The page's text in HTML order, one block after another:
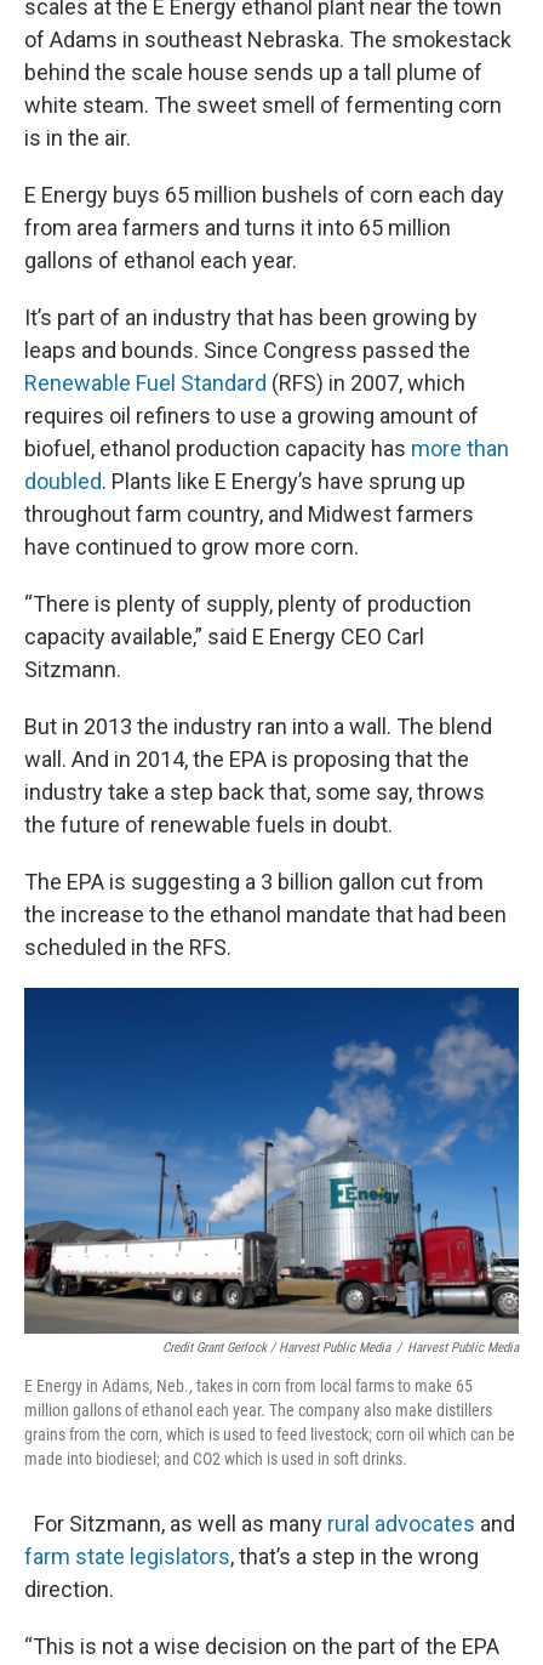
scales at the E Energy ethanol plant near the town
of Adams in southeast Nebraska. The smokestack
behind the scale house sends up a tall plume of
white steam. The sweet smell of fermenting corn
is in the air.
E Energy buys 65 million bushels of corn each day
from area farmers and turns it into 65 million
gallons of ethanol each year.
It’s part of an industry that has been growing by
leaps and bounds. Since Congress passed the
Renewable Fuel Standard (RFS) in 2007, which
requires oil refiners to use a growing amount of
biofuel, ethanol production capacity has more than
doubled. Plants like E Energy’s have sprung up
throughout farm country, and Midwest farmers
have continued to grow more corn.
“There is plenty of supply, plenty of production
capacity available,” said E Energy CEO Carl
Sitzmann.
But in 2013 the industry ran into a wall. The blend
wall. And in 2014, the EPA is proposing that the
industry take a step back that, some say, throws
the future of renewable fuels in doubt.
The EPA is suggesting a 3 billion gallon cut from
the increase to the ethanol mandate that had been
scheduled in the RFS.
Credit Grant Gerlock / Harvest Public Media / Harvest Public Media
E Energy in Adams, Neb., takes in corn from local farms to make 65
million gallons of ethanol each year. The company also make distillers
grains from the corn, which is used to feed livestock; corn oil which can be
made into biodiesel; and CO2 which is used in soft drinks.
For Sitzmann, as well as many rural advocates and
farm state legislators, that’s a step in the wrong
direction.
“This is not a wise decision on the part of the EPA